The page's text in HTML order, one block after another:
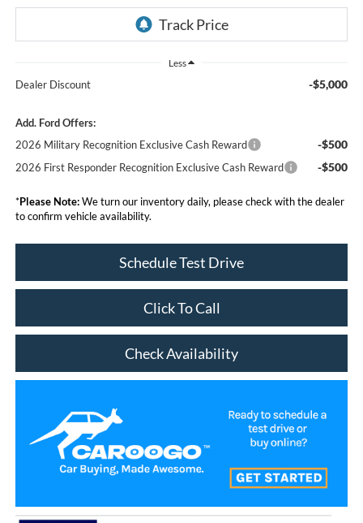
Less
Dealer Discount -$5,000
Add. Ford Offers:
2026 Military Recognition Exclusive Cash Reward
-$500
2026 First Responder Recognition Exclusive Cash Reward -$500
*Please Note:We turn our inventory daily, please check with the dealer
to confirm vehicle availability.
Schedule Test Drive
Click To Call
Check Availability